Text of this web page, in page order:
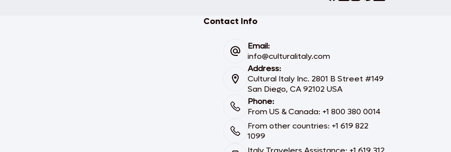
Contact Info
Email:
info@culturalitaly.com
Address:
Cultural Italy Inc. 2801 B Street #149
San Diego, CA 92102 USA
Phone:
From US & Canada: +1 800 380 0014
From other countries: +1 619 822
1099